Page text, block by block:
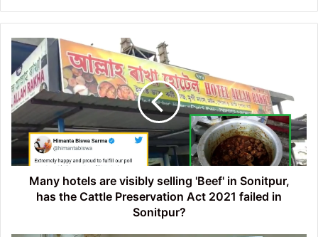
Many
hotels
are
visibly
selling
'Beef'
in
Sonitpur,
has
Many hotels are visibly selling 'Beef' in Sonitpur,
has the Cattle Preservation Act 2021 failed in
Sonitpur?